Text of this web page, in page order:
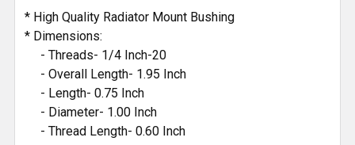
ADD
TO CART
* High Quality Radiator Mount Bushing
* Dimensions:
- Threads- 1/4 Inch-20
- Overall Length- 1.95 Inch
- Length- 0.75 Inch
- Diameter- 1.00 Inch
- Thread Length- 0.60 Inch